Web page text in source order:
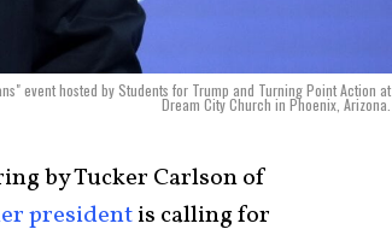
event hosted by Students for Trump and Turning Point Action at
Dream City Church in Phoenix, Arizona.
by Tucker Carlson of
presidentis calling for